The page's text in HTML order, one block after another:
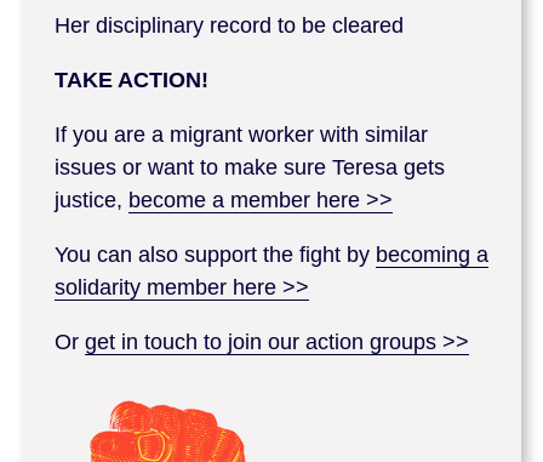
Her disciplinary record to be cleared
TAKE ACTION!
If you are a migrant worker with similar
issues or want to make sure Teresa gets
justice, become a member here >>
You can also support the fight by becoming a
solidarity member here >>
Or get in touch to join our action groups >>